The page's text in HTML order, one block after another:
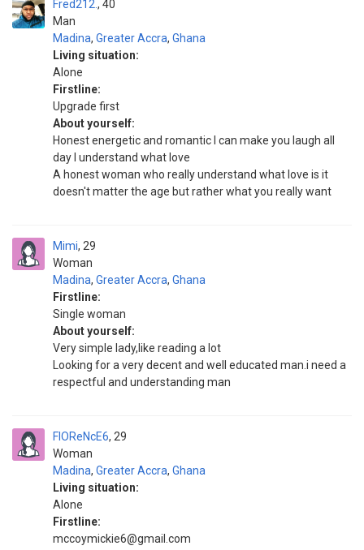
Fred212.
Man
40
Madina, Greater Accra, Ghana
Living situation:
Alone
Firstline:
Upgrade first
About yourself:
Honest energetic and romantic I can make you laugh all
day I understand what love
A honest woman who really understand what love is it
doesn't matter the age but rather what you really want
Mimi
Woman
29
Madina, Greater Accra, Ghana
Firstline:
Single woman
About yourself:
Very simple lady,like reading a lot
Looking for a very decent and well educated man.i need a
respectful and understanding man
FlOReNcE6
Woman
29
Madina, Greater Accra, Ghana
Living situation:
Alone
Firstline:
mccoymickie6@gmail.com